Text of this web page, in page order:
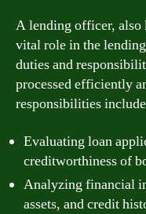
A lending officer, also
vital role in the
duties and
processed efficiently
responsibilities
Evaluating loan
creditworthiness of
Analyzing financial
assets, and credit